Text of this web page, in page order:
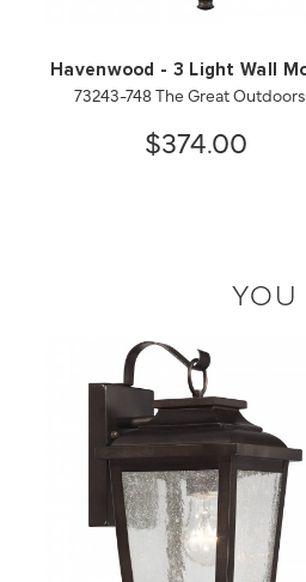
Havenwood - 3 Light Wall
73243-748 The Great
$374.00